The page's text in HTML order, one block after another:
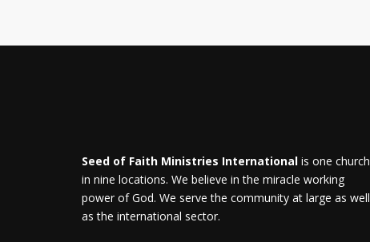
Seed of Faith Ministries International is one church
in nine locations. We believe in the miracle working
power of God. We serve the community at large as well
as the international sector.